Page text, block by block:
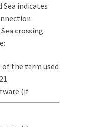
indicates
crossing.
of the term used